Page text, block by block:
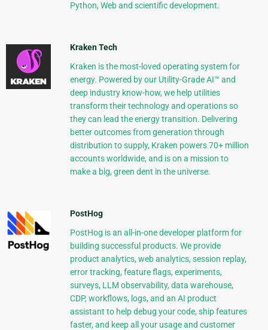
Python, Web and scientific development.
Kraken Tech
Kraken is the most-loved operating system for
energy. Powered by our Utility-Grade AI™ and
deep industry know-how, we help utilities
transform their technology and operations so
they can lead the energy transition. Delivering
better outcomes from generation through
distribution to supply, Kraken powers 70+ million
accounts worldwide, and is on a mission to
make a big, green dent in the universe.
PostHog
PostHog is an all-in-one developer platform for
building successful products. We provide
product analytics, web analytics, session replay,
error tracking, feature flags, experiments,
surveys, LLM observability, data warehouse,
CDP, workflows, logs, and an AI product
assistant to help debug your code, ship features
faster, and keep all your usage and customer